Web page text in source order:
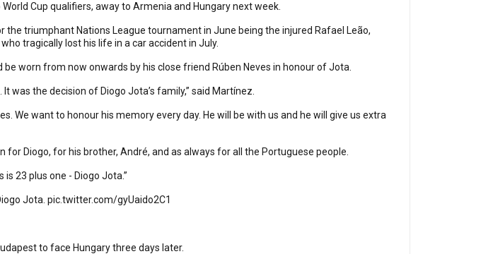
Cup qualifiers, away to Armenia and Hungary next week.
triumphant Nations League tournament in June being the injured Rafael Leão,
tragically lost his life in a car accident in July.
worn from now onwards by his close friend Rúben Neves in honour of Jota.
was the decision of Diogo Jota’s family,” said Martínez.
We want to honour his memory every day. He will be with us and he will give us extra
for Diogo, for his brother, André, and as always for all the Portuguese people.
23 plus one - Diogo Jota.”
Jota. pic.twitter.com/gyUaido2C1
to face Hungary three days later.